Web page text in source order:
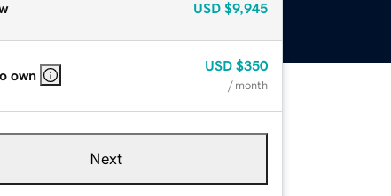
USD $9,945
own
USD $350
/ month
Next